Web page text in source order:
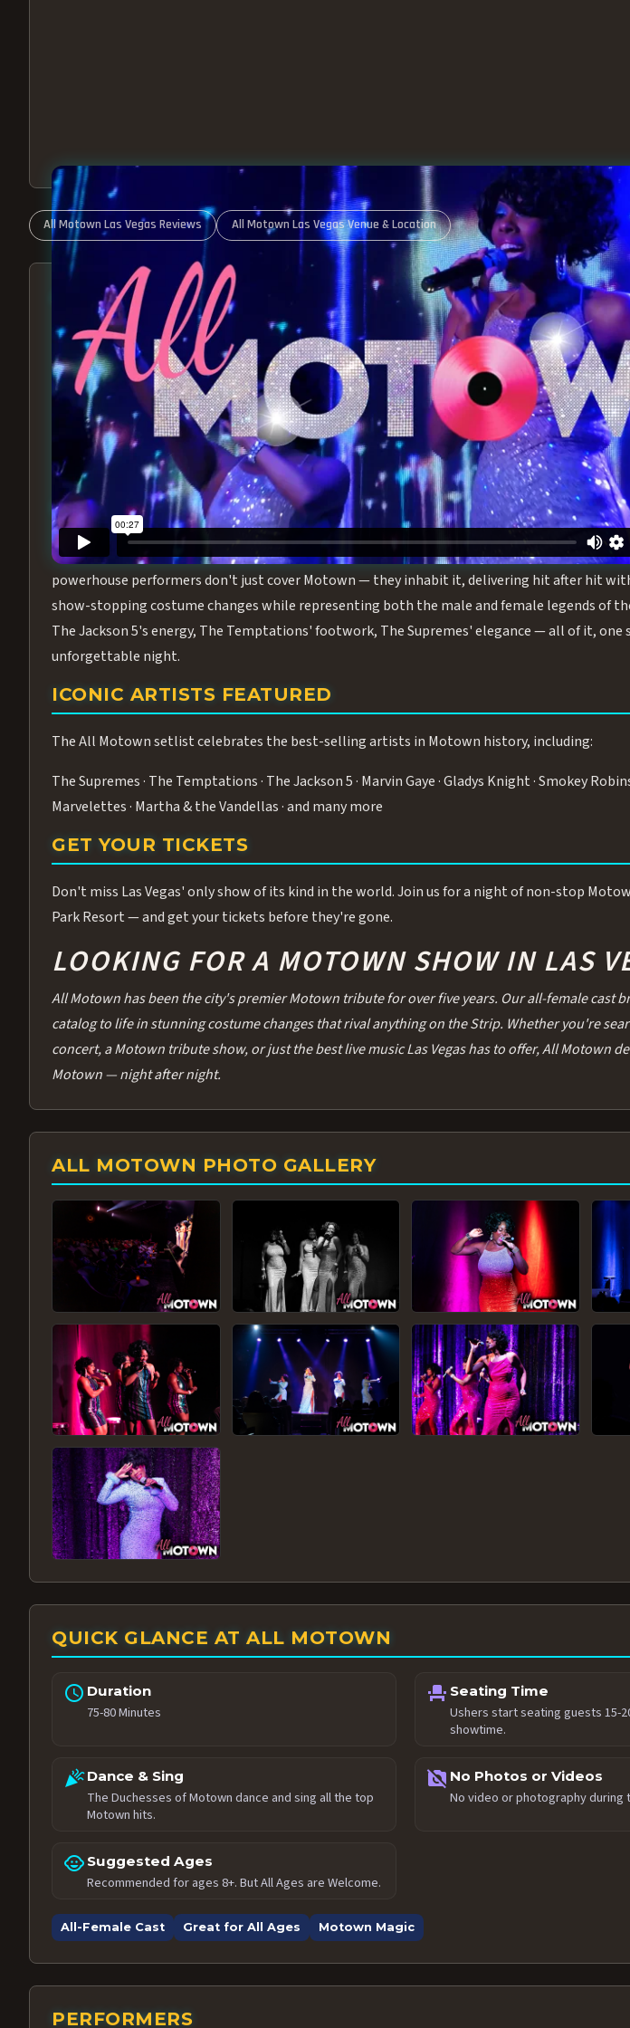
All Motown Las Vegas Reviews All Motown Las Vegas Venue & Location
ABOUT ALL MOTOWN
MOTOWN SHOW LAS VEGAS –
BEST OF MOTOWN LIVE!
Step into the golden age of Motown withAll Motown featuring the Duchesses of Motown— a
performance packed with the deep rhythms, iconic choreography, and timeless hits that
From the opening note to the final bow, this show will have you on your feet.
MEET THE DUCHESSES OF MOTOWN
What makes All Motown unlike anything else in Las Vegas is its all-female cast, The
powerhouse performers don't just cover Motown — they inhabit it, delivering hit after hit
show-stopping costume changes while representing both the male and female legends of
The Jackson 5's energy, The Temptations' footwork, The Supremes' elegance — all of it, one
unforgettable night.
ICONIC ARTISTS FEATURED
The All Motown setlist celebrates the best-selling artists in Motown history, including:
The Supremes · The Temptations · The Jackson 5 · Marvin Gaye · Gladys Knight · Smokey
Marvelettes · Martha & the Vandellas · and many more
GET YOUR TICKETS
Don't miss Las Vegas' only show of its kind in the world. Join us for a night of non-stop
Park Resort — and get your tickets before they're gone.
LOOKING FOR A MOTOWN SHOW IN LAS
All Motown has been the city's premier Motown tribute for over five years. Our all-female cast
catalog to life in stunning costume changes that rival anything on the Strip. Whether you're
concert, a Motown tribute show, or just the best live music Las Vegas has to offer, All Motown
Motown — night after night.
ALL MOTOWN PHOTO GALLERY
QUICK GLANCE AT ALL MOTOWN
schedule Duration
75-80 Minutes
event_seat Seating Time
Ushers start seating guests 15-
showtime.
celebrationDance & Sing
The Duchesses of Motown dance and sing all the top
Motown hits.
no_photography No Photos or Videos
No video or photography during
child_care Suggested Ages
Recommended for ages 8+. But All Ages are Welcome.
All-Female Cast Great for All Ages Motown Magic
PERFORMERS